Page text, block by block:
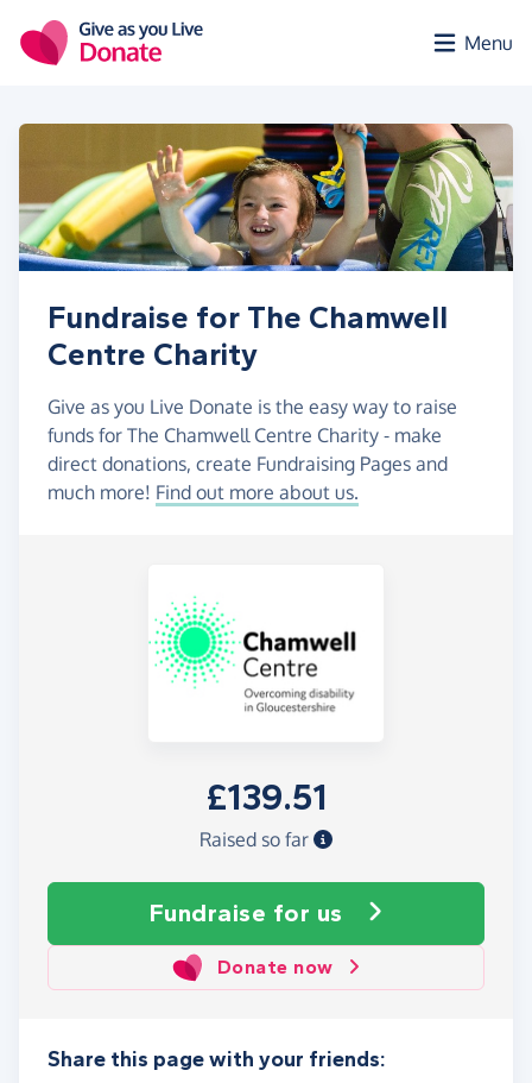
Menu
Fundraise for The Chamwell
Centre Charity
Give as you Live Donate is the easy way to raise
funds for The Chamwell Centre Charity - make
direct donations, create Fundraising Pages and
much more! Find out more about us.
£139.51
Raised so far
Fundraise for us
Donate now
Share this page with your friends: